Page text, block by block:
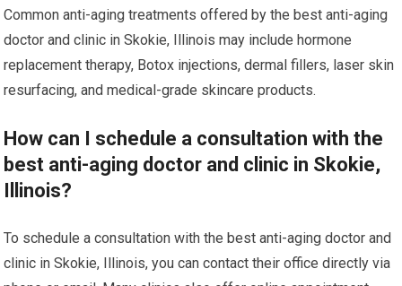
Common anti-aging treatments offered by the best anti-aging
doctor and clinic in Skokie, Illinois may include hormone
replacement therapy, Botox injections, dermal fillers, laser skin
resurfacing, and medical-grade skincare products.
How can I schedule a consultation with the
best anti-aging doctor and clinic in Skokie,
Illinois?
To schedule a consultation with the best anti-aging doctor and
clinic in Skokie, Illinois, you can contact their office directly via